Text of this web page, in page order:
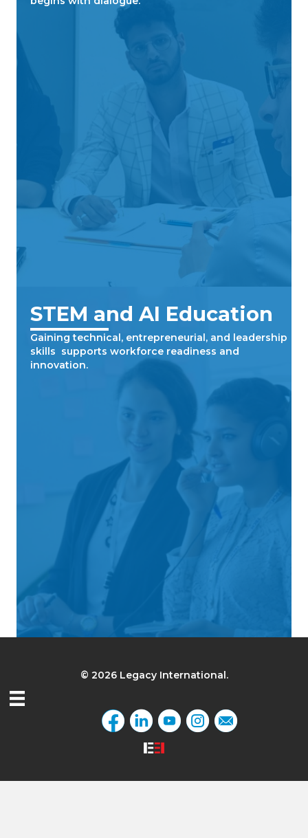
STEM and AI Education
Gaining technical, entrepreneurial, and leadership
skills supports workforce readiness and
innovation.
© 2026 Legacy International.